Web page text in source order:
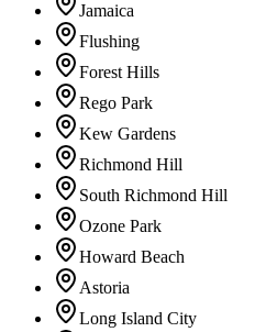
Jamaica
Flushing
Forest Hills
Rego Park
Kew Gardens
Richmond Hill
South Richmond Hill
Ozone Park
Howard Beach
Astoria
Long Island City